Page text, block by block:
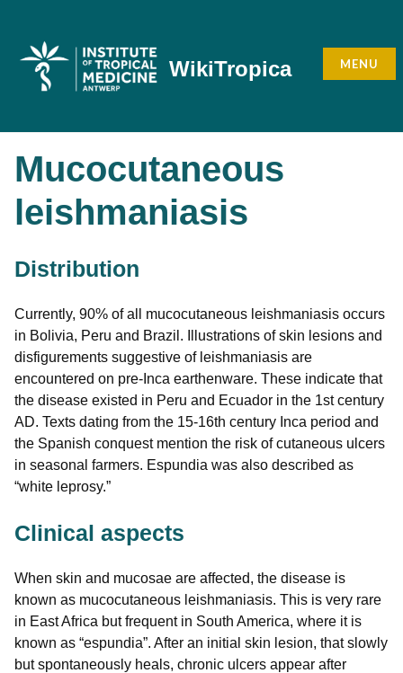
content
WikiTropica MENU
Mucocutaneous
leishmaniasis
Distribution
Currently, 90% of all mucocutaneous leishmaniasis occurs
in Bolivia, Peru and Brazil. Illustrations of skin lesions and
disfigurements suggestive of leishmaniasis are
encountered on pre-Inca earthenware. These indicate that
the disease existed in Peru and Ecuador in the 1st century
AD. Texts dating from the 15-16th century Inca period and
the Spanish conquest mention the risk of cutaneous ulcers
in seasonal farmers. Espundia was also described as
“white leprosy.”
Clinical aspects
When skin and mucosae are affected, the disease is
known as mucocutaneous leishmaniasis. This is very rare
in East Africa but frequent in South America, where it is
known as “espundia”. After an initial skin lesion, that slowly
but spontaneously heals, chronic ulcers appear after